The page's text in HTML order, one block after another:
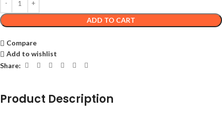
ADD TO CART
Compare
Add to wishlist
Share:
Product Description